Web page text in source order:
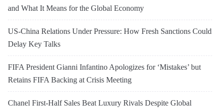
and What It Means for the Global Economy
US-China Relations Under Pressure: How Fresh Sanctions Could
Delay Key Talks
FIFA President Gianni Infantino Apologizes for ‘Mistakes’ but
Retains FIFA Backing at Crisis Meeting
Chanel First-Half Sales Beat Luxury Rivals Despite Global